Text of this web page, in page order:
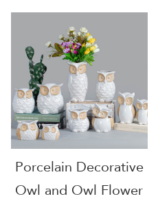
Porcelain Decorative
Owl and Owl Flower